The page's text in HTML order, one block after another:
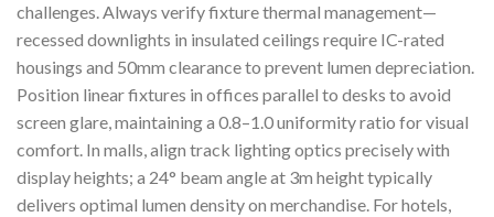
challenges. Always verify fixture thermal management—
recessed downlights in insulated ceilings require IC-rated
housings and 50mm clearance to prevent lumen depreciation.
Position linear fixtures in offices parallel to desks to avoid
screen glare, maintaining a 0.8–1.0 uniformity ratio for visual
comfort. In malls, align track lighting optics precisely with
display heights; a 24° beam angle at 3m height typically
delivers optimal lumen density on merchandise. For hotels,